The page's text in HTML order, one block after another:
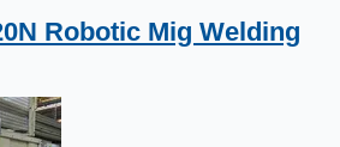
Robotic Mig Welding